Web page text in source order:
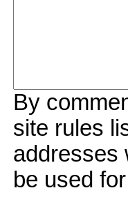
By
site rules
addresses
be used